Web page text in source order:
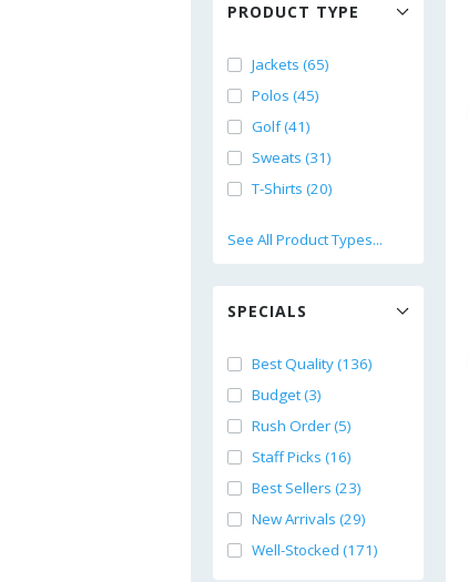
PRODUCT TYPE
Jackets (65)
Polos (45)
Golf (41)
Sweats (31)
T-Shirts (20)
See All Product Types...
SPECIALS
Best Quality (136)
Budget (3)
Rush Order (5)
Staff Picks (16)
Best Sellers (23)
New Arrivals (29)
Well-Stocked (171)